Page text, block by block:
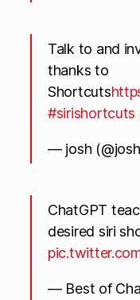
Talk to and
thanks to
Shortcuts
#sirishortcuts
— josh
ChatGPT
desired siri
— Best of